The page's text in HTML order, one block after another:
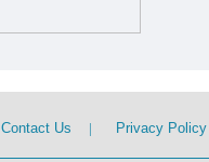
Contact Us | Privacy Policy